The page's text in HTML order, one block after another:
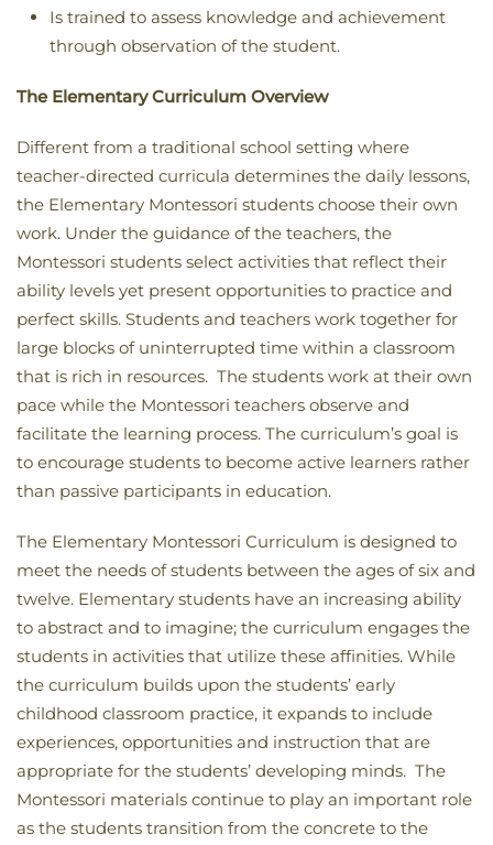
Is trained to assess knowledge and achievement
through observation of the student.
The Elementary Curriculum Overview
Different from a traditional school setting where
teacher-directed curricula determines the daily lessons,
the Elementary Montessori students choose their own
work. Under the guidance of the teachers, the
Montessori students select activities that reflect their
ability levels yet present opportunities to practice and
perfect skills. Students and teachers work together for
large blocks of uninterrupted time within a classroom
that is rich in resources. The students work at their own
pace while the Montessori teachers observe and
facilitate the learning process. The curriculum’s goal is
to encourage students to become active learners rather
than passive participants in education.
The Elementary Montessori Curriculum is designed to
meet the needs of students between the ages of six and
twelve. Elementary students have an increasing ability
to abstract and to imagine; the curriculum engages the
students in activities that utilize these affinities. While
the curriculum builds upon the students’ early
childhood classroom practice, it expands to include
experiences, opportunities and instruction that are
appropriate for the students’ developing minds. The
Montessori materials continue to play an important role
as the students transition from the concrete to the